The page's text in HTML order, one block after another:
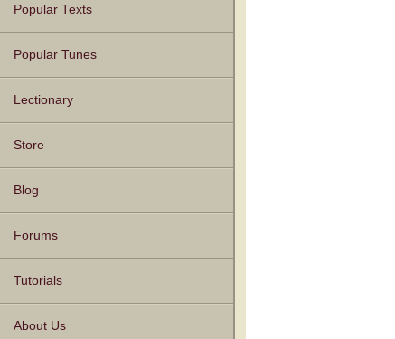
Popular Texts
Popular Tunes
Lectionary
Store
Blog
Forums
Tutorials
About Us